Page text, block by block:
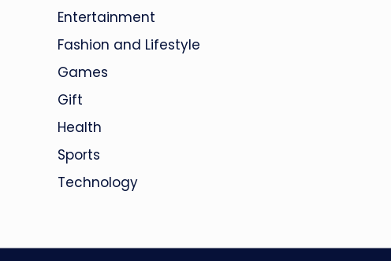
Entertainment
Fashion and Lifestyle
Games
Gift
Health
Sports
Technology